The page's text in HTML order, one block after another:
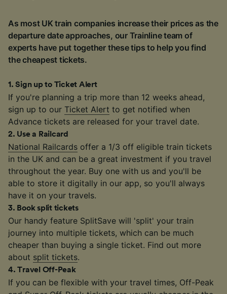
As most UK train companies increase their prices as the
departure date approaches, our Trainline team of
experts have put together these tips to help you find
the cheapest tickets.
1.Sign up to Ticket Alert
If you're planning a trip more than 12 weeks ahead,
sign up to our Ticket Alert to get notified when
Advance tickets are released for your travel date.
2. Use a Railcard
National Railcards offer a 1/3 off eligible train tickets
in the UK and can be a great investment if you travel
throughout the year. Buy one with us and you'll be
able to store it digitally in our app, so you'll always
have it on your travels.
3. Book split tickets
Our handy feature SplitSave will 'split' your train
journey into multiple tickets, which can be much
cheaper than buying a single ticket. Find out more
about split tickets.
4.Travel Off-Peak
If you can be flexible with your travel times, Off-Peak